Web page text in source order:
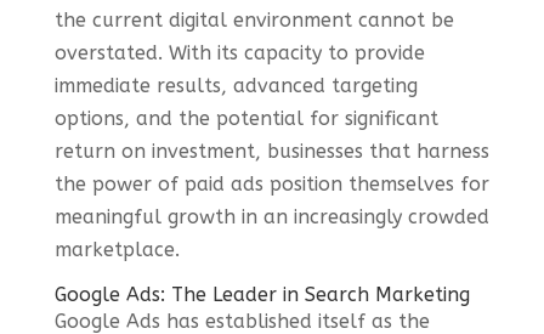
the current digital environment cannot be
overstated. With its capacity to provide
immediate results, advanced targeting
options, and the potential for significant
return on investment, businesses that harness
the power of paid ads position themselves for
meaningful growth in an increasingly crowded
marketplace.
Google Ads: The Leader in Search Marketing
Google Ads has established itself as the